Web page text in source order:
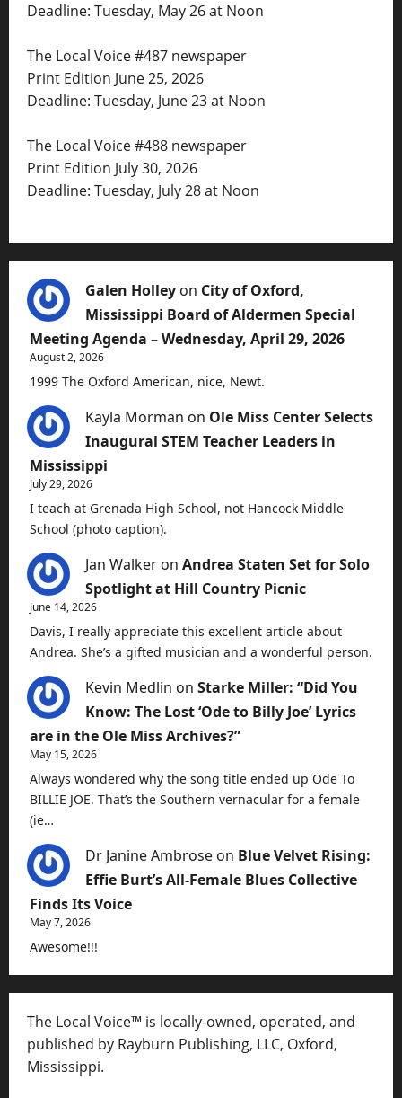
Deadline: Tuesday, May 26 at Noon
The Local Voice #487 newspaper
Print Edition June 25, 2026
Deadline: Tuesday, June 23 at Noon
The Local Voice #488 newspaper
Print Edition July 30, 2026
Deadline: Tuesday, July 28 at Noon
Galen Holley on City of Oxford,
Mississippi Board of Aldermen Special
Meeting Agenda – Wednesday, April 29, 2026
August 2, 2026
1999 The Oxford American, nice, Newt.
Kayla Morman on Ole Miss Center Selects
Inaugural STEM Teacher Leaders in
Mississippi
July 29, 2026
I teach at Grenada High School, not Hancock Middle
School (photo caption).
Jan Walker on Andrea Staten Set for Solo
Spotlight at Hill Country Picnic
June 14, 2026
Davis, I really appreciate this excellent article about
Andrea. She’s a gifted musician and a wonderful person.
Kevin Medlin on Starke Miller: “Did You
Know: The Lost ‘Ode to Billy Joe’ Lyrics
are in the Ole Miss Archives?”
May 15, 2026
Always wondered why the song title ended up Ode To
BILLIE JOE. That’s the Southern vernacular for a female
(ie…
Dr Janine Ambrose on Blue Velvet Rising:
Effie Burt’s All-Female Blues Collective
Finds Its Voice
May 7, 2026
Awesome!!!
The Local Voice™ is locally-owned, operated, and
published by Rayburn Publishing, LLC, Oxford,
Mississippi.